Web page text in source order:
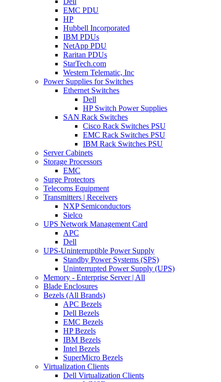
EMC PDU
HP
Hubbell Incorporated
IBM PDUs
NetApp PDU
Raritan PDUs
StarTech.com
Western Telematic, Inc
Power Supplies for Switches
Ethernet Switches
Dell
HP Switch Power Supplies
SAN Rack Switches
Cisco Rack Switches PSU
EMC Rack Switches PSU
IBM Rack Switches PSU
Server Cabinets
Storage Processors
EMC
Surge Protectors
Telecoms Equipment
Transmitters | Receivers
NXP Semiconductors
Sielco
UPS Network Management Card
APC
Dell
UPS-Uninterruptible Power Supply
Standby Power Systems (SPS)
Uninterrupted Power Supply (UPS)
Memory - Enterprise Server | All
Blade Enclosures
Bezels (All Brands)
APC Bezels
Dell Bezels
EMC Bezels
HP Bezels
IBM Bezels
Intel Bezels
SuperMicro Bezels
Virtualization Clients
Dell Virtualization Clients